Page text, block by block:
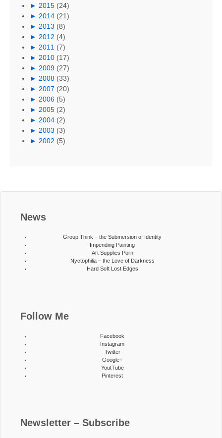
► 2015 (24)
► 2014 (21)
► 2013 (8)
► 2012 (4)
► 2011 (7)
► 2010 (17)
► 2009 (27)
► 2008 (33)
► 2007 (20)
► 2006 (5)
► 2005 (2)
► 2004 (2)
► 2003 (3)
► 2002 (5)
News
Group Think – the Submersion of Identity
Impending Painting
Art Supplies Porn
Nyctophilia – the Love of Darkness
Hard Soft Lost Edges
Follow Me
Facebook
Instagram
Twitter
Google+
YoutTube
Pinterest
Newsletter – Subscribe